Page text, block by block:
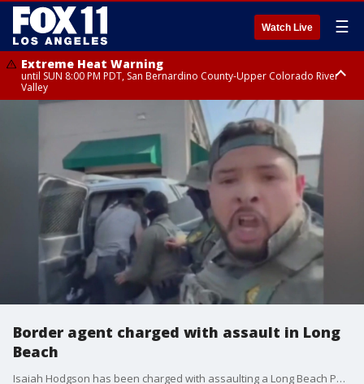
Watch Live ☰
Extreme Heat Warning
until SUN 8:00 PM PDT, San Bernardino County-Upper Colorado River
Valley
Extreme Heat Warning
until SAT 8:00 PM PDT, Apple and Lucerne Valleys, Coachella Valley
Border agent charged with assault in Long
Beach
Isaiah Hodgson has been charged with assaulting a Long Beach Police officer.